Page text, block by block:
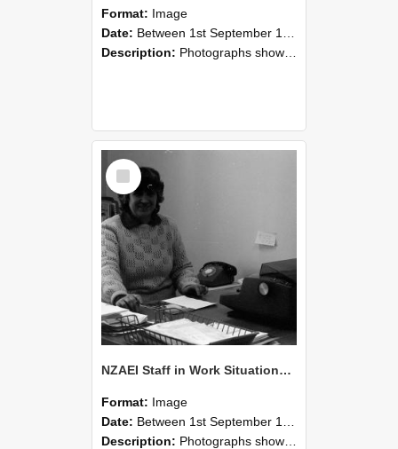
Format: Image
Date: Between 1st September 1985 and 30th September 1985
Description: Photographs showing NZAEI staff demonstrating equipment, machinery, and engineering processes during Open Days in September 1985, Lincoln College.
Select
Item
NZAEI Staff in Work Situations, Open Days, September 1985 05
Format: Image
Date: Between 1st September 1985 and 30th September 1985
Description: Photographs showing NZAEI staff demonstrating equipment, machinery, and engineering processes during Open Days in September 1985, Lincoln College.